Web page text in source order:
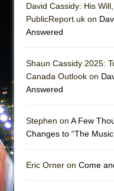
David Cassidy: His
PublicReport.uk on
Answered
Shaun Cassidy 2025:
Canada Outlook on
Answered
Stephen on A Few
Changes to “The
Eric Orner on Come